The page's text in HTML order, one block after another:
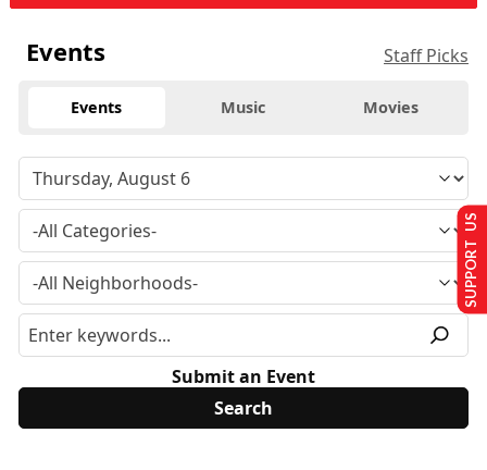
Events Staff Picks
Events Music Movies
Submit an Event
SUPPORT US